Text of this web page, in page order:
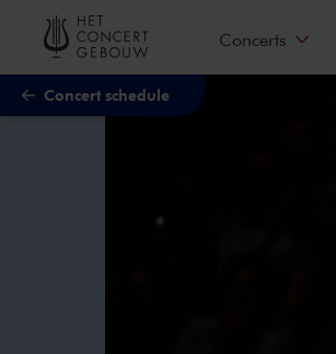
Skip to main content
Concert schedule
Concerts